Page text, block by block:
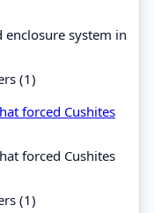
system in
(1)
forced Cushites
forced Cushites
(1)